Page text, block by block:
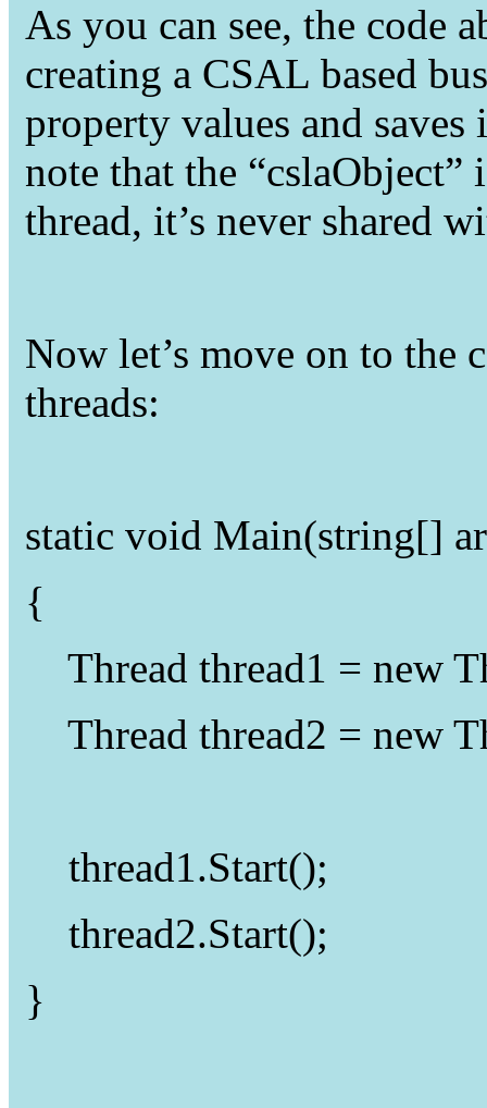
As you can see, the code
creating a CSAL based
property values and
note that the “cslaObject”
thread, it’s never shared
Now let’s move on to the
threads:
static void Main(string[]
{
Thread thread1 = new
Thread thread2 = new
thread1.Start();
thread2.Start();
}